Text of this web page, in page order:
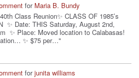
for Maria B. Bundy
Class Reunion✨ CLASS OF 1985’s
✨ Date: THIS Saturday, August 2nd,
✨ Place: Moved location to Calabasas!
✨ $75 per…"
forjunita williams